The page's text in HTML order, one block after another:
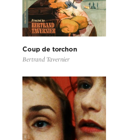
Coup de torchon
Bertrand Tavernier